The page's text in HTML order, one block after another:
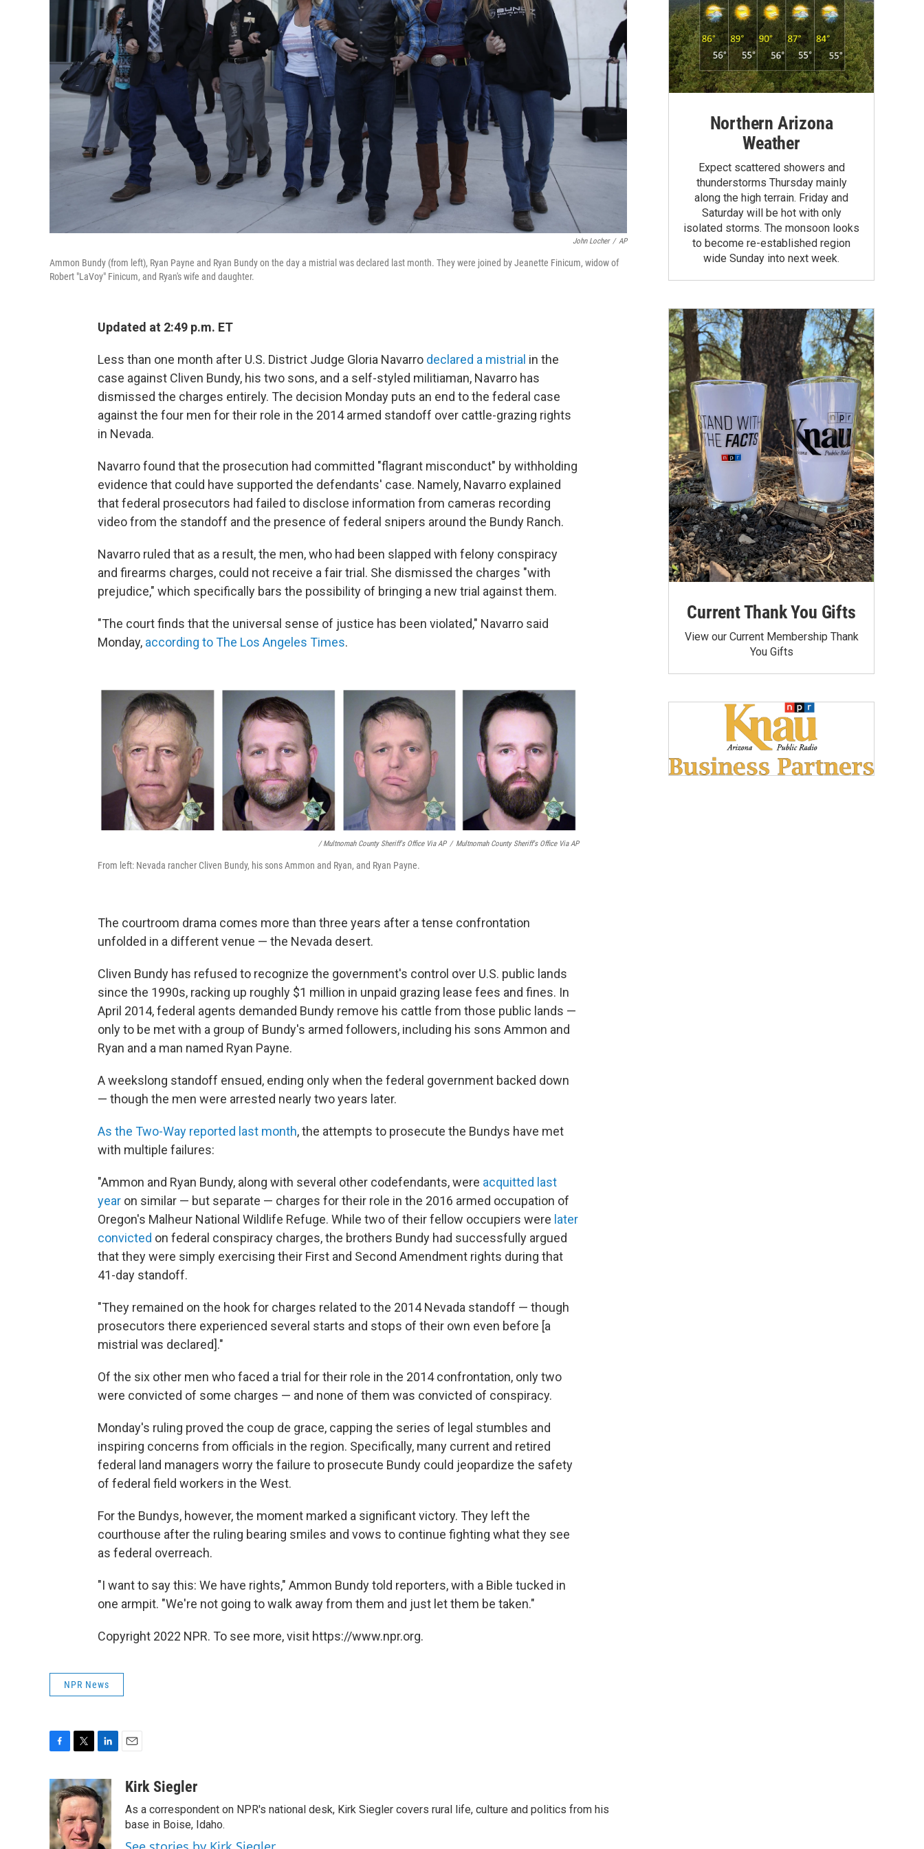
John Locher / AP
Ammon Bundy (from left), Ryan Payne and Ryan Bundy on the day a mistrial was declared last month. They were joined by Jeanette Finicum, widow of
Robert "LaVoy" Finicum, and Ryan's wife and daughter.
Updated at 2:49 p.m. ET
Less than one month after U.S. District Judge Gloria Navarro declared a mistrial in the
case against Cliven Bundy, his two sons, and a self-styled militiaman, Navarro has
dismissed the charges entirely. The decision Monday puts an end to the federal case
against the four men for their role in the 2014 armed standoff over cattle-grazing rights
in Nevada.
Navarro found that the prosecution had committed "flagrant misconduct" by withholding
evidence that could have supported the defendants' case. Namely, Navarro explained
that federal prosecutors had failed to disclose information from cameras recording
video from the standoff and the presence of federal snipers around the Bundy Ranch.
Navarro ruled that as a result, the men, who had been slapped with felony conspiracy
and firearms charges, could not receive a fair trial. She dismissed the charges "with
prejudice," which specifically bars the possibility of bringing a new trial against them.
"The court finds that the universal sense of justice has been violated," Navarro said
Monday, according to The Los Angeles Times.
/ Multnomah County Sheriff's Office Via AP / Multnomah County Sheriff's Office Via AP
From left: Nevada rancher Cliven Bundy, his sons Ammon and Ryan, and Ryan Payne.
The courtroom drama comes more than three years after a tense confrontation
unfolded in a different venue — the Nevada desert.
Cliven Bundy has refused to recognize the government's control over U.S. public lands
since the 1990s, racking up roughly $1 million in unpaid grazing lease fees and fines. In
April 2014, federal agents demanded Bundy remove his cattle from those public lands —
only to be met with a group of Bundy's armed followers, including his sons Ammon and
Ryan and a man named Ryan Payne.
A weekslong standoff ensued, ending only when the federal government backed down
— though the men were arrested nearly two years later.
As the Two-Way reported last month, the attempts to prosecute the Bundys have met
with multiple failures:
"Ammon and Ryan Bundy, along with several other codefendants, were acquitted last
year on similar — but separate — charges for their role in the 2016 armed occupation of
Oregon's Malheur National Wildlife Refuge. While two of their fellow occupiers were later
convicted on federal conspiracy charges, the brothers Bundy had successfully argued
that they were simply exercising their First and Second Amendment rights during that
41-day standoff.
"They remained on the hook for charges related to the 2014 Nevada standoff — though
prosecutors there experienced several starts and stops of their own even before [a
mistrial was declared]."
Of the six other men who faced a trial for their role in the 2014 confrontation, only two
were convicted of some charges — and none of them was convicted of conspiracy.
Monday's ruling proved the coup de grace, capping the series of legal stumbles and
inspiring concerns from officials in the region. Specifically, many current and retired
federal land managers worry the failure to prosecute Bundy could jeopardize the safety
of federal field workers in the West.
For the Bundys, however, the moment marked a significant victory. They left the
courthouse after the ruling bearing smiles and vows to continue fighting what they see
as federal overreach.
"I want to say this: We have rights," Ammon Bundy told reporters, with a Bible tucked in
one armpit. "We're not going to walk away from them and just let them be taken."
Copyright 2022 NPR. To see more, visit https://www.npr.org.
NPR News
c
e
b
o
o
i
t
t
e
r
n
k
e
d
I
aKirk Siegler
As a correspondent on NPR's national desk, Kirk Siegler covers rural life, culture and politics from his
base in Boise, Idaho.
Northern Arizona
Weather
Expect scattered showers and
thunderstorms Thursday mainly
along the high terrain. Friday and
Saturday will be hot with only
isolated storms. The monsoon looks
to become re-established region
wide Sunday into next week.
Current Thank You Gifts
View our Current Membership Thank
You Gifts